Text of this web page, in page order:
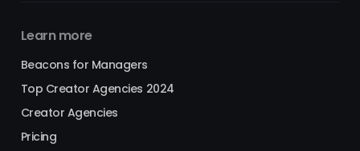
Learn more
Beacons for Managers
Top Creator Agencies 2024
Creator Agencies
Pricing